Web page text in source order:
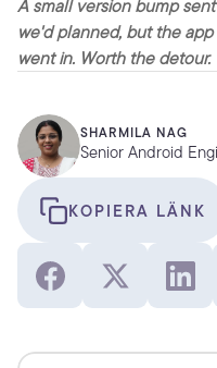
A small version bump
we'd planned, but the
went in. Worth the detour.
SHARMILA NAG
Senior Android
KOPIERA LÄNK